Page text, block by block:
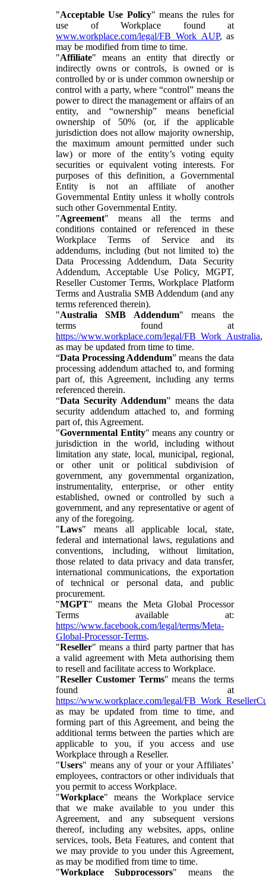
"Acceptable Use Policy" means the rules for
use of Workplace found at
www.workplace.com/legal/FB_Work_AUP, as
may be modified from time to time.
"Affiliate" means an entity that directly or
indirectly owns or controls, is owned or is
controlled by or is under common ownership or
control with a party, where “control” means the
power to direct the management or affairs of an
entity, and “ownership” means beneficial
ownership of 50% (or, if the applicable
jurisdiction does not allow majority ownership,
the maximum amount permitted under such
law) or more of the entity’s voting equity
securities or equivalent voting interests. For
purposes of this definition, a Governmental
Entity is not an affiliate of another
Governmental Entity unless it wholly controls
such other Governmental Entity.
"Agreement" means all the terms and
conditions contained or referenced in these
Workplace Terms of Service and its
addendums, including (but not limited to) the
Data Processing Addendum, Data Security
Addendum, Acceptable Use Policy, MGPT,
Reseller Customer Terms, Workplace Platform
Terms and Australia SMB Addendum (and any
terms referenced therein).
"Australia SMB Addendum" means the
terms found at
https://www.workplace.com/legal/FB_Work_Australia,
as may be updated from time to time.
“Data Processing Addendum” means the data
processing addendum attached to, and forming
part of, this Agreement, including any terms
referenced therein.
“Data Security Addendum” means the data
security addendum attached to, and forming
part of, this Agreement.
"Governmental Entity" means any country or
jurisdiction in the world, including without
limitation any state, local, municipal, regional,
or other unit or political subdivision of
government, any governmental organization,
instrumentality, enterprise, or other entity
established, owned or controlled by such a
government, and any representative or agent of
any of the foregoing.
"Laws" means all applicable local, state,
federal and international laws, regulations and
conventions, including, without limitation,
those related to data privacy and data transfer,
international communications, the exportation
of technical or personal data, and public
procurement.
"MGPT" means the Meta Global Processor
Terms available at:
https://www.facebook.com/legal/terms/Meta-
Global-Processor-Terms.
"Reseller" means a third party partner that has
a valid agreement with Meta authorising them
to resell and facilitate access to Workplace.
"Reseller Customer Terms" means the terms
found at
https://www.workplace.com/legal/
as may be updated from time to time, and
forming part of this Agreement, and being the
additional terms between the parties which are
applicable to you, if you access and use
Workplace through a Reseller.
"Users" means any of your or your Affiliates’
employees, contractors or other individuals that
you permit to access Workplace.
"Workplace" means the Workplace service
that we make available to you under this
Agreement, and any subsequent versions
thereof, including any websites, apps, online
services, tools, Beta Features, and content that
we may provide to you under this Agreement,
as may be modified from time to time.
"Workplace Subprocessors" means the